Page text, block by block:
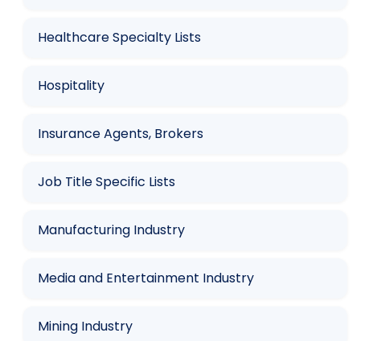
Healthcare Specialty Lists
Hospitality
Insurance Agents, Brokers
Job Title Specific Lists
Manufacturing Industry
Media and Entertainment Industry
Mining Industry